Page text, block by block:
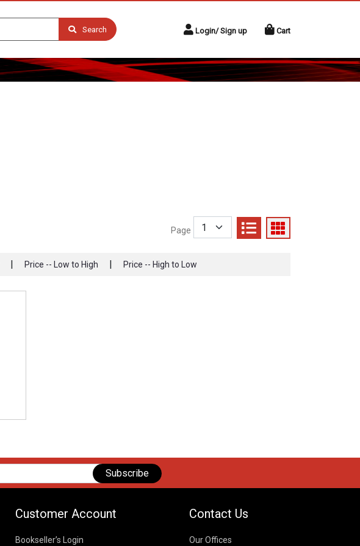
Search Login/ Sign up Cart
Page
Price -- Low to High Price -- High to Low
Subscribe
Customer Account
Bookseller’s Login
Contact Us
Our Offices